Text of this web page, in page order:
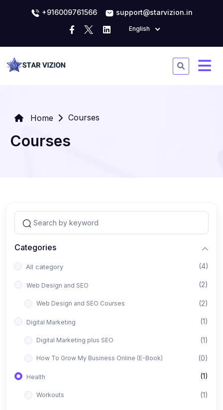
+916009761566 support@starvizion.in
English
Home Courses
Courses
Categories
All category (4)
Web Design and SEO (2)
Web Design and SEO Courses (2)
Digital Marketing (1)
Digital Marketing plus SEO (1)
How To Grow My Business Online (E-Book) (0)
Health (1)
Workouts (1)